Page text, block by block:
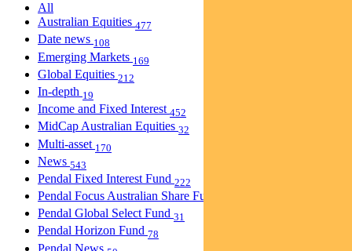
All
Australian Equities 477
Date news 108
Emerging Markets 169
Global Equities 212
In-depth 19
Income and Fixed Interest 452
MidCap Australian Equities 32
Multi-asset 170
News 543
Pendal Fixed Interest Fund 222
Pendal Focus Australian Share Fund
Pendal Global Select Fund 31
Pendal Horizon Fund 78
Pendal News